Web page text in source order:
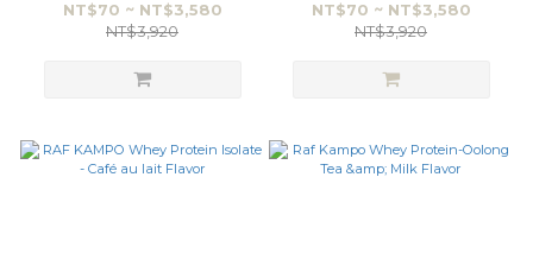
NT$70 ~ NT$3,580
NT$3,920
NT$70 ~ NT$3,580
NT$3,920